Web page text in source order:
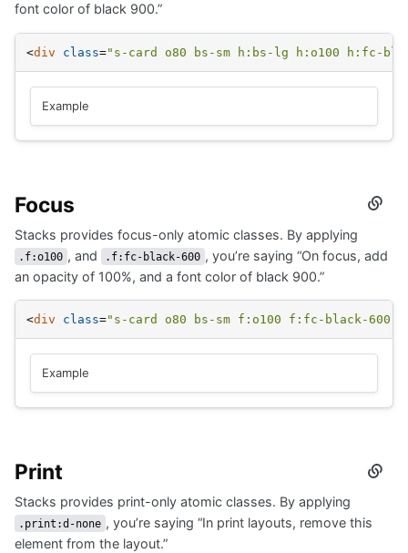
font color of black 900.”
<div class="s-card o80 bs-sm h:bs-lg h:o100 h:fc-
Example
Focus
Stacks provides focus-only atomic classes. By applying
.f:o100 , and .f:fc-black-600 , you’re saying “On focus, add
an opacity of 100%, and a font color of black 900.”
<div class="s-card o80 bs-sm f:o100 f:fc-black-600"
Example
Print
Stacks provides print-only atomic classes. By applying
.print:d-none , you’re saying “In print layouts, remove this
element from the layout.”